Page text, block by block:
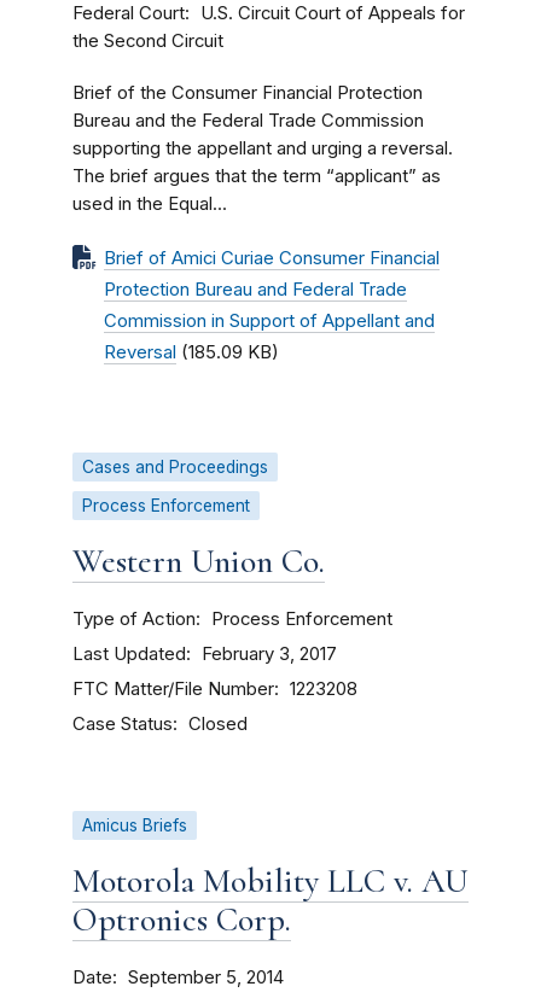
Federal Court
U.S. Circuit Court of Appeals for
the Second Circuit
Brief of the Consumer Financial Protection
Bureau and the Federal Trade Commission
supporting the appellant and urging a reversal.
The brief argues that the term “applicant” as
used in the Equal...
Brief of Amici Curiae Consumer Financial
Protection Bureau and Federal Trade
Commission in Support of Appellant and
Reversal (185.09 KB)
Cases and Proceedings
Process Enforcement
Western Union Co.
Type of Action Process Enforcement
Last Updated February 3, 2017
FTC Matter/File Number 1223208
Case Status Closed
Amicus Briefs
Motorola Mobility LLC v. AU
Optronics Corp.
Date September 5, 2014